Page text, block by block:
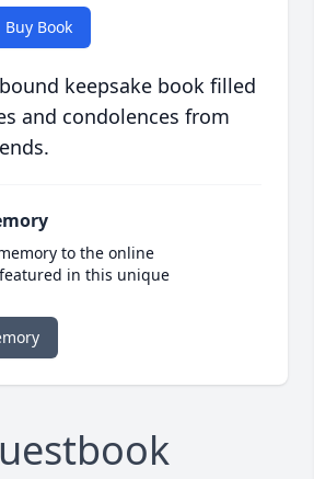
Buy Book
keepsake book filled
and condolences from
to the online
in this unique